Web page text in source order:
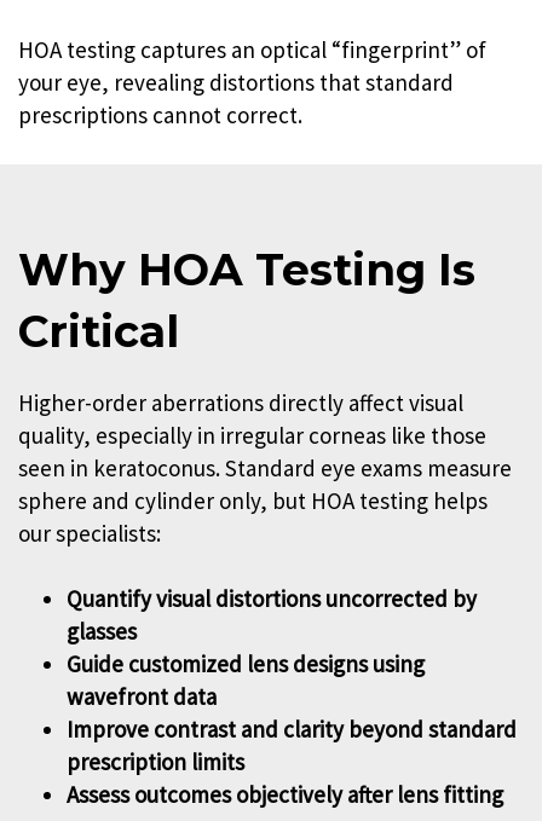
HOA testing captures an optical “fingerprint” of
your eye, revealing distortions that standard
prescriptions cannot correct.
Why HOA Testing Is
Critical
Higher-order aberrations directly affect visual
quality, especially in irregular corneas like those
seen in keratoconus. Standard eye exams measure
sphere and cylinder only, but HOA testing helps
our specialists:
Quantify visual distortions uncorrected by
glasses
Guide customized lens designs using
wavefront data
Improve contrast and clarity beyond standard
prescription limits
Assess outcomes objectively after lens fitting